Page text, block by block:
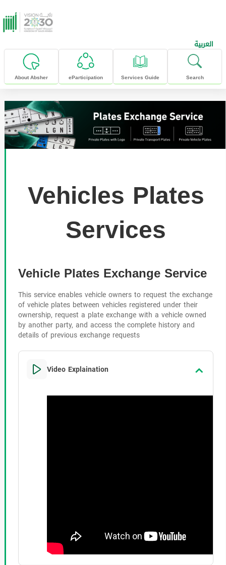
skip to main content
العربية
About Absher eParticipation Services Guide Search
Vehicles Plates
Services
Vehicle Plates Exchange Service
This service enables vehicle owners to request the exchange
of vehicle plates between vehicles registered under their
ownership, request a plate exchange with a vehicle owned
by another party, and access the complete history and
details of previous exchange requests
Video Explaination